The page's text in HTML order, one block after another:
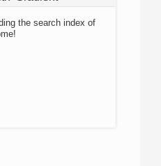
the search index of